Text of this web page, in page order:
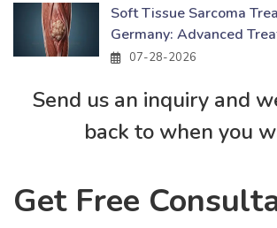
Soft Tissue Sarcoma
Germany: Advanced
07-28-2026
Send us an inquiry and
back to when you
Get Free